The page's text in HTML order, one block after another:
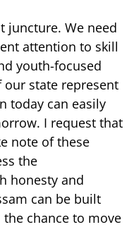
juncture. We need
attention to skill
youth-focused
our state represent
today can easily
I request that
note of these
the
honesty and
can be built
chance to move